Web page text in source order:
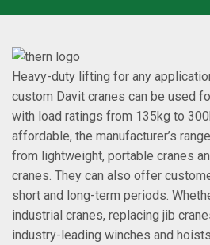
Heavy-duty lifting for any
custom Davit cranes can be used
with load ratings from 135kg to
affordable, the manufacturer’s
from lightweight, portable cranes
cranes. They can also offer
short and long-term periods.
industrial cranes, replacing jib
industry-leading winches and